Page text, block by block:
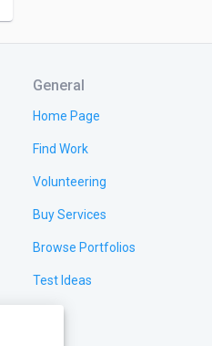
General
Home Page
Find Work
Volunteering
Buy Services
Browse Portfolios
Test Ideas